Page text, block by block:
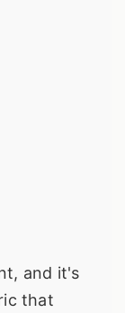
and it's
that